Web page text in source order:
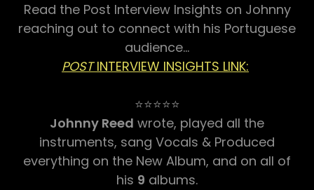
Read the Post Interview Insights on Johnny
reaching out to connect with his Portuguese
audience...
POSTINTERVIEW INSIGHTS LINK:
⭐⭐⭐⭐⭐
Johnny Reed wrote, played all the
instruments, sang Vocals & Produced
everything on the New Album, and on all of
his 9 albums.